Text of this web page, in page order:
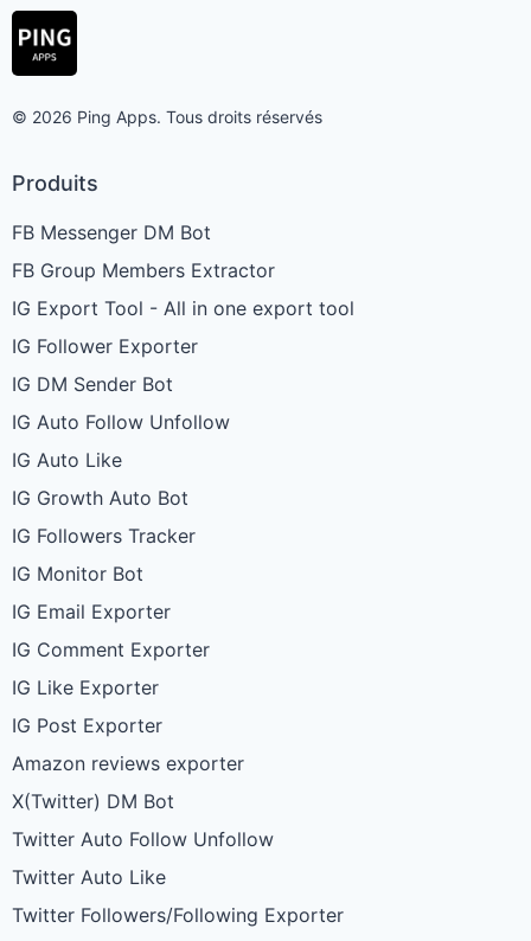
© 2026 Ping Apps. Tous droits réservés
Produits
FB Messenger DM Bot
FB Group Members Extractor
IG Export Tool - All in one export tool
IG Follower Exporter
IG DM Sender Bot
IG Auto Follow Unfollow
IG Auto Like
IG Growth Auto Bot
IG Followers Tracker
IG Monitor Bot
IG Email Exporter
IG Comment Exporter
IG Like Exporter
IG Post Exporter
Amazon reviews exporter
X(Twitter) DM Bot
Twitter Auto Follow Unfollow
Twitter Auto Like
Twitter Followers/Following Exporter